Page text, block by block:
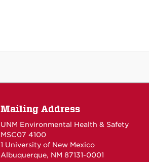
Mailing Address
UNM Environmental Health & Safety
MSC07 4100
1 University of New Mexico
Albuquerque, NM 87131-0001